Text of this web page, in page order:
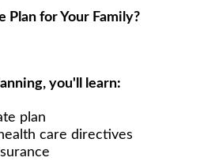
Plan for Your Family?
you'll learn:
plan
care directives